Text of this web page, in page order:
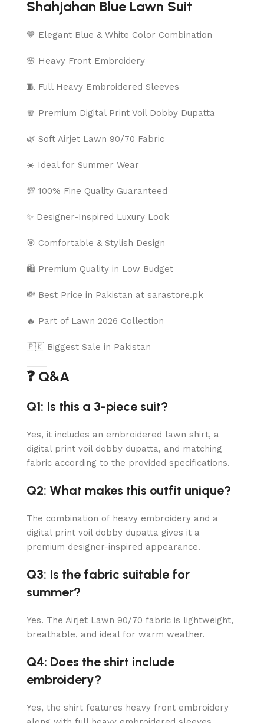
Shahjahan Blue Lawn Suit
💙 Elegant Blue & White Color Combination
🌸 Heavy Front Embroidery
🧵 Full Heavy Embroidered Sleeves
🧣 Premium Digital Print Voil Dobby Dupatta
🌿 Soft Airjet Lawn 90/70 Fabric
☀️ Ideal for Summer Wear
💯 100% Fine Quality Guaranteed
✨ Designer-Inspired Luxury Look
🎯 Comfortable & Stylish Design
🛍️ Premium Quality in Low Budget
💸 Best Price in Pakistan at sarastore.pk
🔥 Part of Lawn 2026 Collection
🇵🇰 Biggest Sale in Pakistan
❓ Q&A
Q1: Is this a 3-piece suit?
Yes, it includes an embroidered lawn shirt, a
digital print voil dobby dupatta, and matching
fabric according to the provided specifications.
Q2: What makes this outfit unique?
The combination of heavy embroidery and a
digital print voil dobby dupatta gives it a
premium designer-inspired appearance.
Q3: Is the fabric suitable for
summer?
Yes. The Airjet Lawn 90/70 fabric is lightweight,
breathable, and ideal for warm weather.
Q4: Does the shirt include
embroidery?
Yes, the shirt features heavy front embroidery